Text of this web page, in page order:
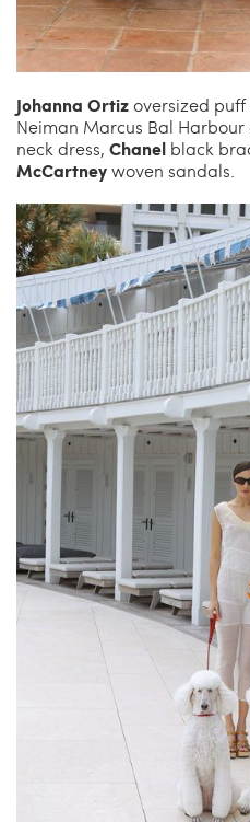
Johanna Ortizoversized
Neiman Marcus Bal Harbour
neck dress, Chanel black
McCartneywoven sandals.